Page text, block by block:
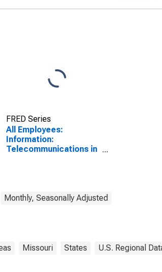
FRED Series
All Employees:
Information:
Telecommunications in
Monthly, Seasonally Adjusted
Missouri States U.S. Regional